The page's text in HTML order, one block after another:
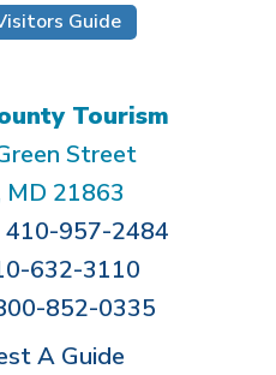
Guide
Tourism
Street
21863
410-957-2484
632-3110
852-0335
A Guide